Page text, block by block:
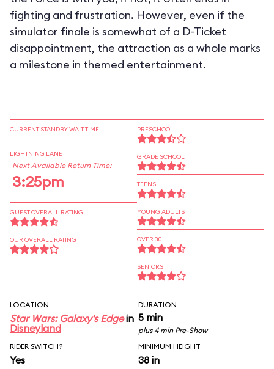
fighting and frustration. However, even if the
simulator finale is somewhat of a D-Ticket
disappointment, the attraction as a whole marks
a milestone in themed entertainment.
CURRENT STANDBY WAIT TIME
LIGHTNING LANE
Next Available Return Time:
3:25pm
GUEST OVERALL RATING
OUR OVERALL RATING
PRESCHOOL
GRADE SCHOOL
TEENS
YOUNG ADULTS
OVER 30
SENIORS
LOCATION
Star Wars: Galaxy's Edgein
Disneyland
DURATION
5 min
plus 4 min Pre-Show
RIDER SWITCH?
Yes
MINIMUM HEIGHT
38 in